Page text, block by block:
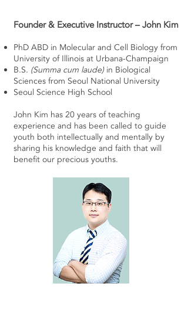
Founder & Executive Instructor – John Kim
PhD ABD in Molecular and Cell Biology from
University of Illinois at Urbana-Champaign
B.S. (Summa cum laude)in Biological
Sciences from Seoul National University
Seoul Science High School
John Kim has 20 years of teaching
experience and has been called to guide
youth both intellectually and mentally by
sharing his knowledge and faith that will
benefit our precious youths.